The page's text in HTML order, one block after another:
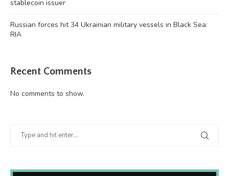
stablecoin issuer
Russian forces hit 34 Ukrainian military vessels in Black Sea:
RIA
Recent Comments
No comments to show.